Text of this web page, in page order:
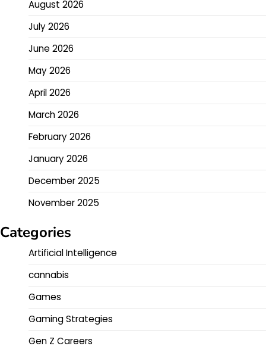
August 2026
July 2026
June 2026
May 2026
April 2026
March 2026
February 2026
January 2026
December 2025
November 2025
Categories
Artificial Intelligence
cannabis
Games
Gaming Strategies
Gen Z Careers